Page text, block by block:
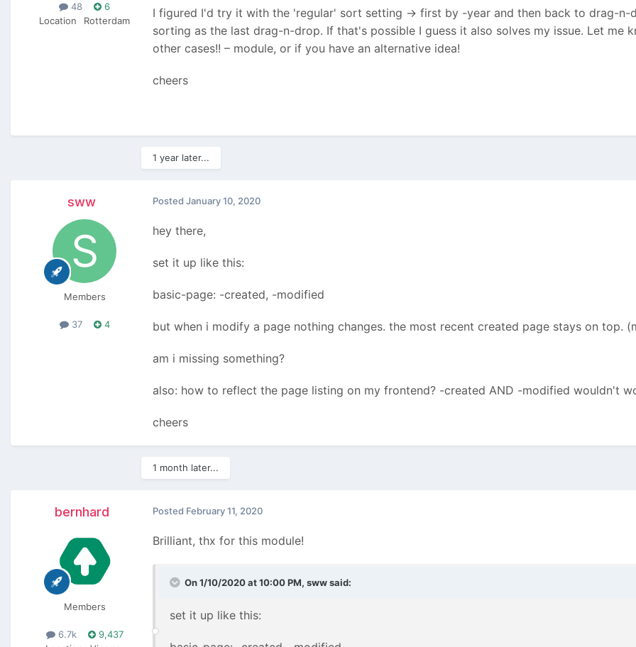
48
6
Location
Rotterdam
I figured I'd try it with the 'regular' sort setting -> first by -year and then back to drag-
sorting as the last drag-n-drop. If that's possible I guess it also solves my issue. Let me
other cases!! – module, or if you have an alternative idea!
cheers
1 year later...
sww
Members
37 4
Posted January 10, 2020
hey there,
set it up like this:
basic-page: -created, -modified
but when i modify a page nothing changes. the most recent created page stays on top.
am i missing something?
also: how to reflect the page listing on my frontend? -created AND -modified wouldn't
cheers
1 month later...
bernhard
Members
6.7k
9,437
Posted February 11, 2020
Brilliant, thx for this module!
On 1/10/2020 at 10:00 PM, swwsaid:
set it up like this: